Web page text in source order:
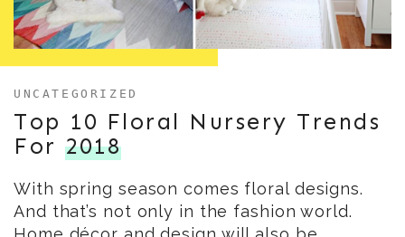
UNCATEGORIZED
Top 10 Floral Nursery Trends
For 2018
With spring season comes floral designs.
And that’s not only in the fashion world.